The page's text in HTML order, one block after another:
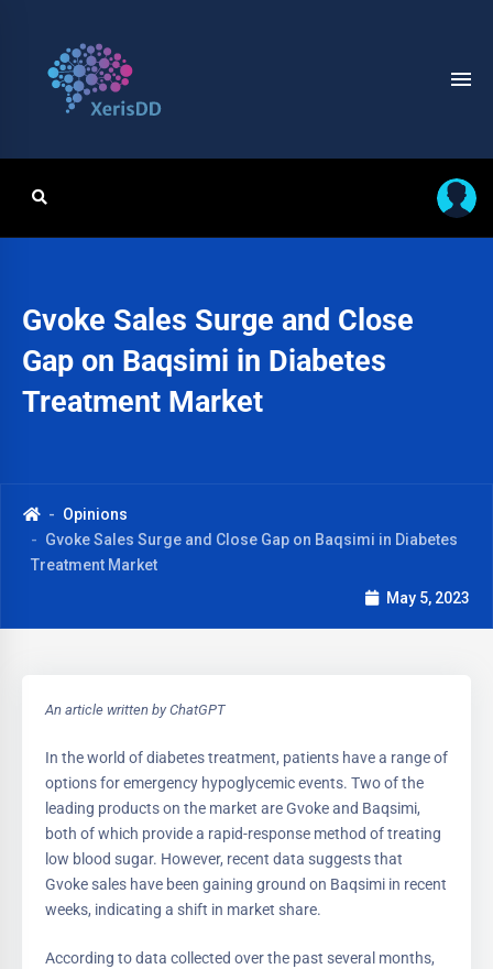
Gvoke Sales Surge and Close
Gap on Baqsimi in Diabetes
Treatment Market
Opinions
Gvoke Sales Surge and Close Gap on Baqsimi in Diabetes
Treatment Market
May 5, 2023
An article written by ChatGPT
In the world of diabetes treatment, patients have a range of
options for emergency hypoglycemic events. Two of the
leading products on the market are Gvoke and Baqsimi,
both of which provide a rapid-response method of treating
low blood sugar. However, recent data suggests that
Gvoke sales have been gaining ground on Baqsimi in recent
weeks, indicating a shift in market share.
According to data collected over the past several months,